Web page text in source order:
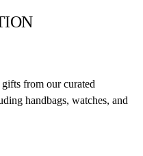
from our curated
handbags, watches, and